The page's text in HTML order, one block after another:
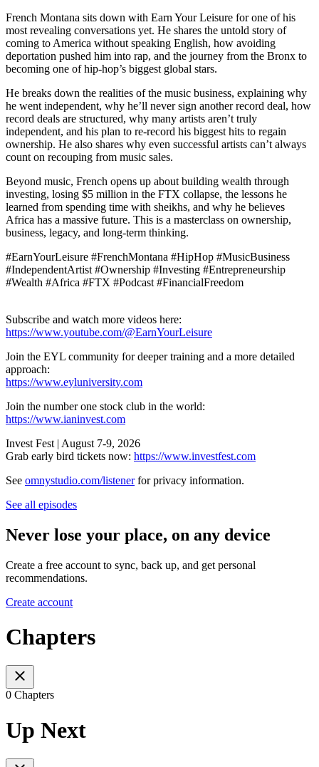
French Montana sits down with Earn Your Leisure for one of his
most revealing conversations yet. He shares the untold story of
coming to America without speaking English, how avoiding
deportation pushed him into rap, and the journey from the Bronx to
becoming one of hip-hop’s biggest global stars.
He breaks down the realities of the music business, explaining why
he went independent, why he’ll never sign another record deal, how
record deals are structured, why many artists aren’t truly
independent, and his plan to re-record his biggest hits to regain
ownership. He also shares why even successful artists can’t always
count on recouping from music sales.
Beyond music, French opens up about building wealth through
investing, losing $5 million in the FTX collapse, the lessons he
learned from spending time with sheikhs, and why he believes
Africa has a massive future. This is a masterclass on ownership,
business, legacy, and long-term thinking.
#EarnYourLeisure #FrenchMontana #HipHop #MusicBusiness
#IndependentArtist #Ownership #Investing #Entrepreneurship
#Wealth #Africa #FTX #Podcast #FinancialFreedom
Subscribe and watch more videos here:
https://www.youtube.com/@EarnYourLeisure
Join the EYL community for deeper training and a more detailed
approach:
https://www.eyluniversity.com
Join the number one stock club in the world:
https://www.ianinvest.com
Invest Fest | August 7-9, 2026
Grab early bird tickets now: https://www.investfest.com
See omnystudio.com/listenerfor privacy information.
See all episodes
Never lose your place, on any device
Create a free account to sync, back up, and get personal
recommendations.
Create account
Chapters
0 Chapters
Up Next